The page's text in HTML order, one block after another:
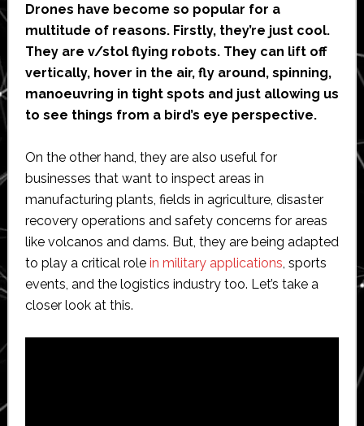
Drones have become so popular for a
multitude of reasons. Firstly, they’re just cool.
They are v/stol flying robots. They can lift off
vertically, hover in the air, fly around, spinning,
manoeuvring in tight spots and just allowing us
to see things from a bird’s eye perspective.
On the other hand, they are also useful for
businesses that want to inspect areas in
manufacturing plants, fields in agriculture, disaster
recovery operations and safety concerns for areas
like volcanos and dams. But, they are being adapted
to play a critical role in military applications, sports
events, and the logistics industry too. Let’s take a
closer look at this.